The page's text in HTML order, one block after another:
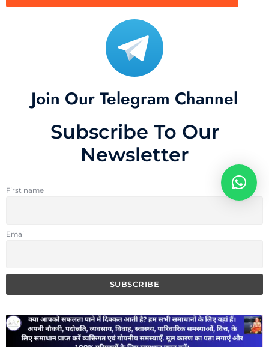
Join Our Telegram Channel
Subscribe To Our
Newsletter
First name
Email